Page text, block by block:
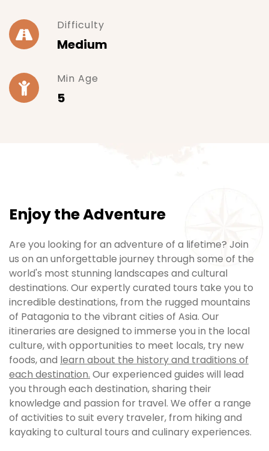
Difficulty
Medium
Min Age
5
Enjoy the Adventure
Are you looking for an adventure of a lifetime? Join
us on an unforgettable journey through some of the
world's most stunning landscapes and cultural
destinations. Our expertly curated tours take you to
incredible destinations, from the rugged mountains
of Patagonia to the vibrant cities of Asia. Our
itineraries are designed to immerse you in the local
culture, with opportunities to meet locals, try new
foods, and learn about the history and traditions of
each destination. Our experienced guides will lead
you through each destination, sharing their
knowledge and passion for travel. We offer a range
of activities to suit every traveler, from hiking and
kayaking to cultural tours and culinary experiences.